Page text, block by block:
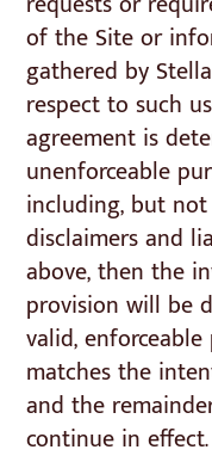
of the Site or
gathered by
respect to such
agreement is
unenforceable
including, but
disclaimers and
above, then the
provision will be
valid,
matches the
and the
continue in effect.